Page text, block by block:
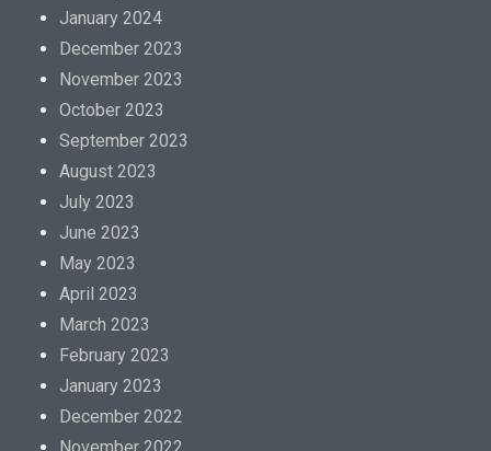
January 2024
December 2023
November 2023
October 2023
September 2023
August 2023
July 2023
June 2023
May 2023
April 2023
March 2023
February 2023
January 2023
December 2022
November 2022